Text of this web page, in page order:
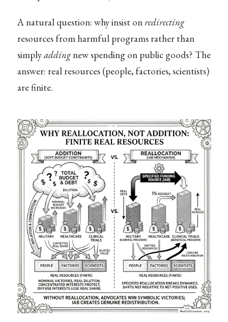
A natural question: why insist onredirecting
resources from harmful programs rather than
simplyaddingnew spending on public goods? The
answer: real resources (people, factories, scientists)
are finite.